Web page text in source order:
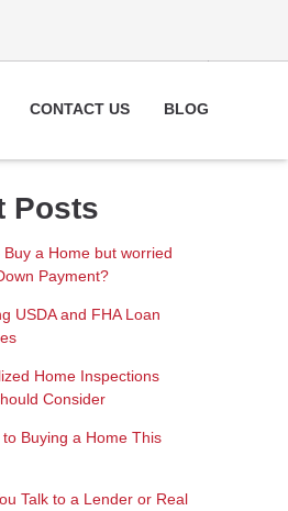
CONTACT US BLOG
Posts
Buy a Home but worried
Payment?
USDA and FHA Loan
Home Inspections
Consider
Buying a Home This
Talk to a Lender or Real